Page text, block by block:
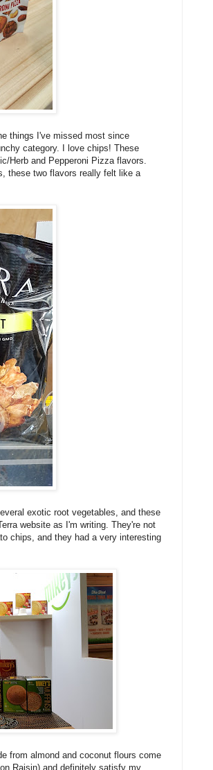
things I've missed most since
category. I love chips! These
Herb and Pepperoni Pizza flavors.
these two flavors really felt like a
exotic root vegetables, and these
website as I'm writing. They're not
chips, and they had a very interesting
from almond and coconut flours come
Raisin) and definitely satisfy my